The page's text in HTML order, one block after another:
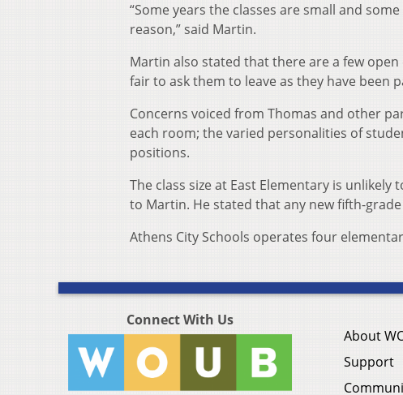
“Some years the classes are small and
reason,” said Martin.
Martin also stated that there are a few
fair to ask them to leave as they have been
Concerns voiced from Thomas and other
each room; the varied personalities of
positions.
The class size at East Elementary is
to Martin. He stated that any new fifth-
Athens City Schools operates four
Connect With Us
About
Support